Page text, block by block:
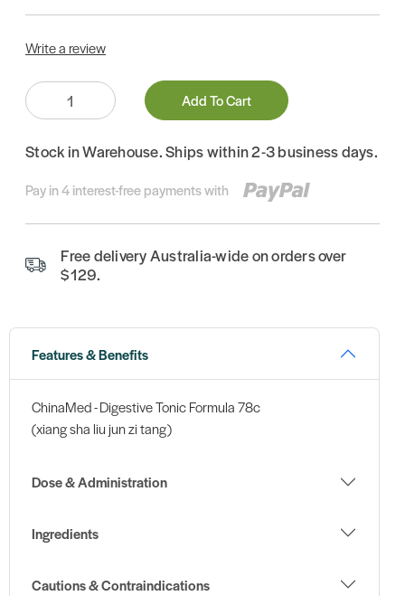
Write a review
Quantity:
Add To Cart
Stock in Warehouse. Ships within 2-3 business days.
Pay in 4 interest-free payments with
Free delivery Australia-wide on orders over
$129.
Features & Benefits
ChinaMed - Digestive Tonic Formula 78c
(xiang sha liu jun zi tang)
Dose & Administration
Ingredients
Cautions & Contraindications